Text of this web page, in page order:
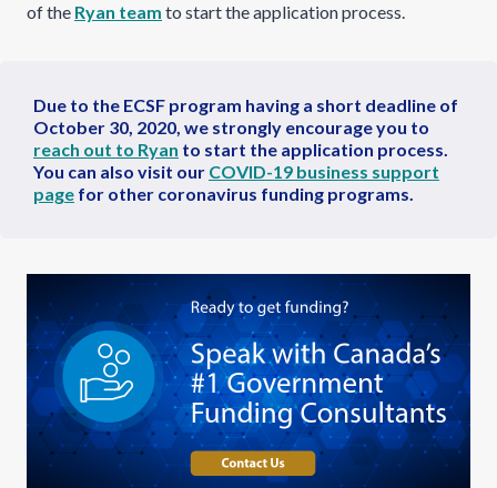
of the Ryan team to start the application process.
Due to the ECSF program having a short deadline of
October 30, 2020, we strongly encourage you to
reach out to Ryan to start the application process.
You can also visit our COVID-19 business support
page for other coronavirus funding programs.